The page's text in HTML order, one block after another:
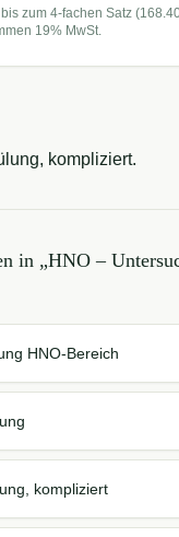
zum 4-fachen Satz (
19% MwSt.
kompliziert.
in „HNO –
HNO-Bereich
kompliziert